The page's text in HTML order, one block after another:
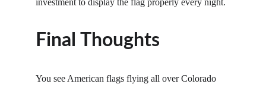
investment to display the flag properly every night.
Final Thoughts
You see American flags flying all over Colorado